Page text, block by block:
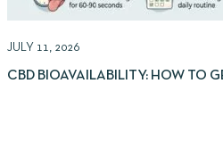
JULY 11, 2026
CBD BIOAVAILABILITY: HOW TO